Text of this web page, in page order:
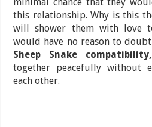
this relationship. Why is this
will shower them with love
would have no reason to
Sheep Snake compatibility,
together peacefully without
each other.